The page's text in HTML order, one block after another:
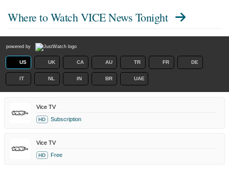
Where to Watch VICE News Tonight
powered by
US UK CA AU TR FR DE
IT NL IN BR UAE
Vice TV
HD Subscription
Vice TV
HD Free